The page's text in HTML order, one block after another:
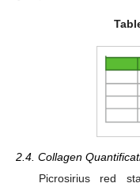
2.4. Collagen
Picrosirius red